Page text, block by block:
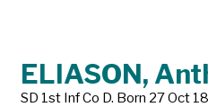
ELIASON,
SD 1st Inf Co D. Born 27 Oct